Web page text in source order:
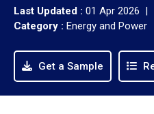
Last Updated : 01 Apr 2026 |
Category : Energy and Power
Get a Sample